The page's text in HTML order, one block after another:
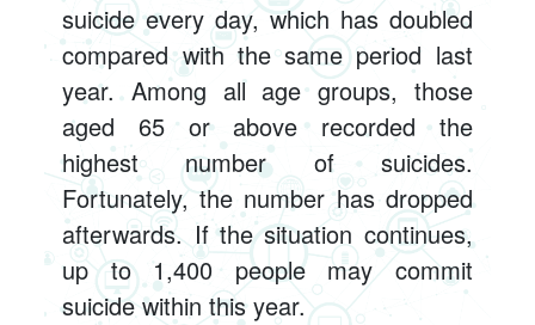
suicide every day, which has doubled
compared with the same period last
year. Among all age groups, those
aged 65 or above recorded the
highest number of suicides.
Fortunately, the number has dropped
afterwards. If the situation continues,
up to 1,400 people may commit
suicide within this year.